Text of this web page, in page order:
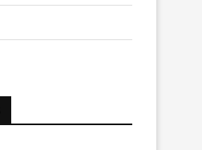
April 4, 2023